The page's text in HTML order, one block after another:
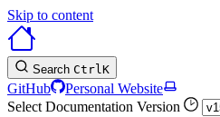
Skip to content
Search CtrlK
GitHub
Personal Website
Select Documentation Version